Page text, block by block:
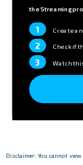
the Streaming
1 Create
2 Check if
3 Watch
Disclaimer: You cannot